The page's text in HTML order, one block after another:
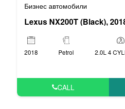
Бизнес автомобили
Lexus NX200T (Black),
2018 Petrol 2.0L 4
CALL